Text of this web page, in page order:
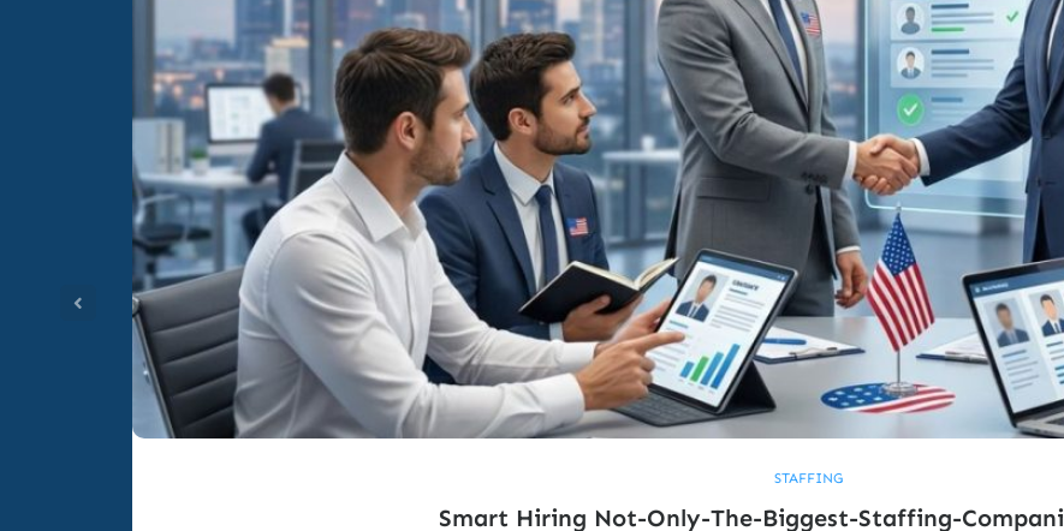
STAFFING
Smart Hiring Not-Only-The-Biggest-Staffing-